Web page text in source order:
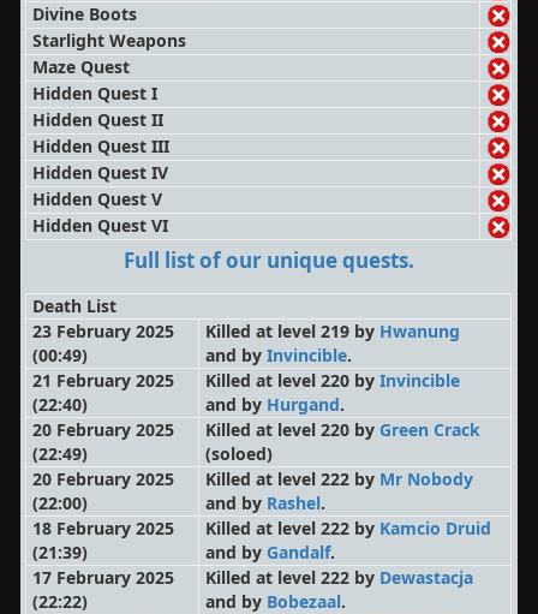
Divine Boots
Starlight Weapons
Maze Quest
Hidden Quest I
Hidden Quest II
Hidden Quest III
Hidden Quest IV
Hidden Quest V
Hidden Quest VI
Full list of our unique quests.
Death List
23 February 2025
(00:49)
Killed at level 219 by Hwanung
and byInvincible.
21 February 2025
(22:40)
Killed at level 220 byInvincible
and by Hurgand.
20 February 2025
(22:49)
Killed at level 220 byGreen Crack
(soloed)
20 February 2025
(22:00)
Killed at level 222 by Mr Nobody
and by Rashel.
18 February 2025
(21:39)
Killed at level 222 by Kamcio Druid
and byGandalf.
17 February 2025
(22:22)
Killed at level 222 by Dewastacja
and by Bobezaal.